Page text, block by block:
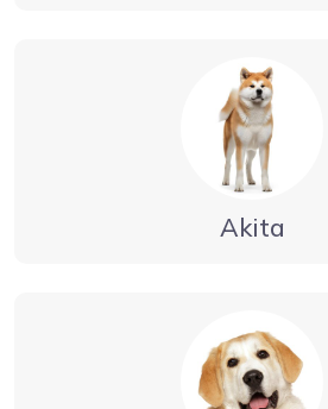
Akita